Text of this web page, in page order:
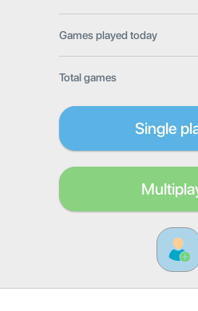
Games played today
Total games
Single